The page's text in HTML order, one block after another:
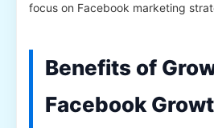
focus on Facebook marketing
Benefits of
Facebook